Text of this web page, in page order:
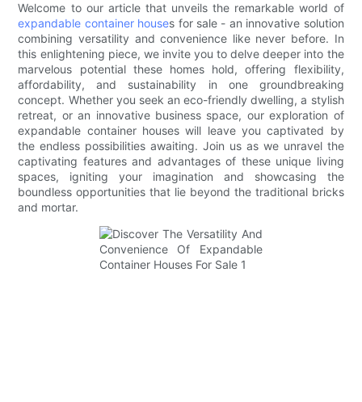
Welcome to our article that unveils the remarkable world of
expandable container houses for sale - an innovative solution
combining versatility and convenience like never before. In
this enlightening piece, we invite you to delve deeper into the
marvelous potential these homes hold, offering flexibility,
affordability, and sustainability in one groundbreaking
concept. Whether you seek an eco-friendly dwelling, a stylish
retreat, or an innovative business space, our exploration of
expandable container houses will leave you captivated by
the endless possibilities awaiting. Join us as we unravel the
captivating features and advantages of these unique living
spaces, igniting your imagination and showcasing the
boundless opportunities that lie beyond the traditional bricks
and mortar.